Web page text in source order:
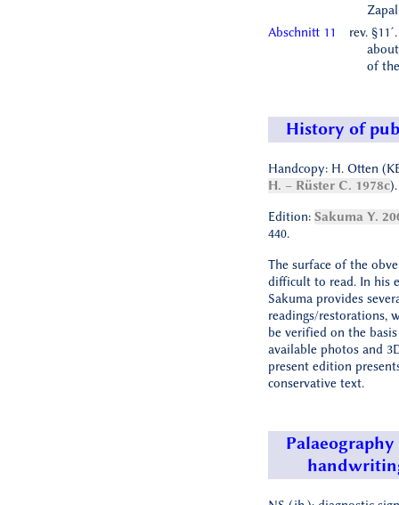
Abschnitt 11
rev.
of
History of
Handcopy: H. Otten
H. – Rüster C. 1978c).
Edition: Sakuma Y.
440.
The surface of the
difficult to read. In his
Sakuma provides
readings/restorations,
be verified on the
available photos and
present edition
conservative text.
Palaeography